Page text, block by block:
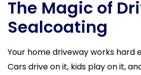
The Magic of
Sealcoating
Your home driveway works hard
Cars drive on it, kids play on it,